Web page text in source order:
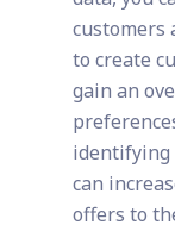
customers
to create
gain an
identifying
can
offers to